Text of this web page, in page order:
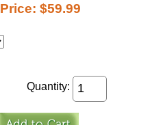
Price: $59.99
Quantity: